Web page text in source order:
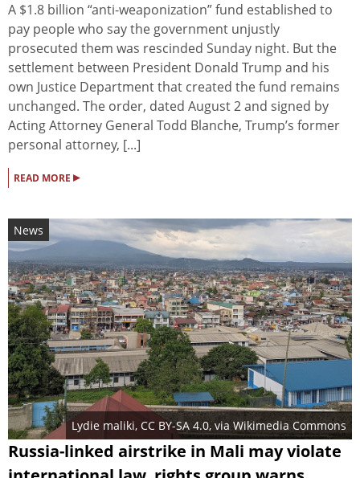
A $1.8 billion “anti-weaponization” fund established to
pay people who say the government unjustly
prosecuted them was rescinded Sunday night. But the
settlement between President Donald Trump and his
own Justice Department that created the fund remains
unchanged. The order, dated August 2 and signed by
Acting Attorney General Todd Blanche, Trump’s former
personal attorney, [...]
READ MORE ▸
News
Lydie maliki, CC BY-SA 4.0, via Wikimedia Commons
Russia-linked airstrike in Mali may violate